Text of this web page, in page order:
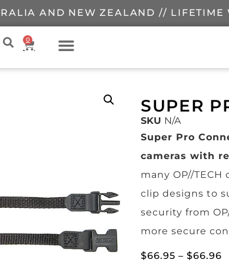
AND NEW ZEALAND // LIFETIME
0
SUPER
SKU N/A
Super Pro
cameras with
many OP//TECH
clip designs to
security from
more secure
$66.95 – $66.96